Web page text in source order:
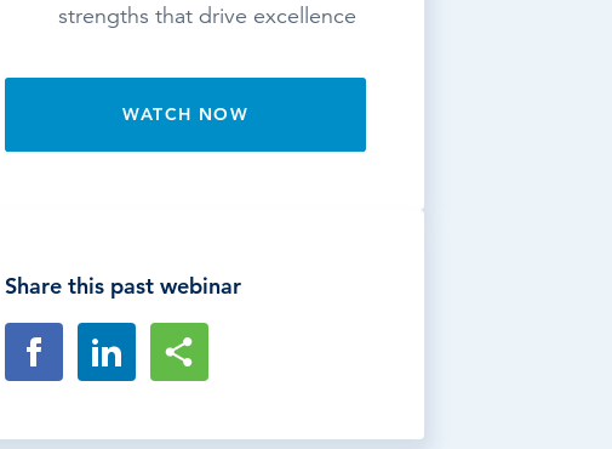
strengths that drive excellence
WATCH NOW
Share this past webinar